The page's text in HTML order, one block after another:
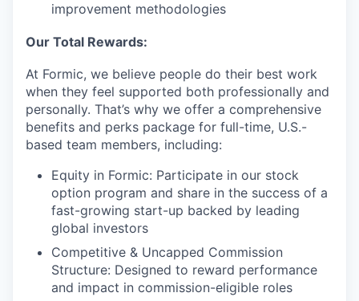
improvement methodologies
Our Total Rewards:
At Formic, we believe people do their best work
when they feel supported both professionally and
personally. That’s why we offer a comprehensive
benefits and perks package for full-time, U.S.-
based team members, including:
Equity in Formic: Participate in our stock
option program and share in the success of a
fast-growing start-up backed by leading
global investors
Competitive & Uncapped Commission
Structure: Designed to reward performance
and impact in commission-eligible roles